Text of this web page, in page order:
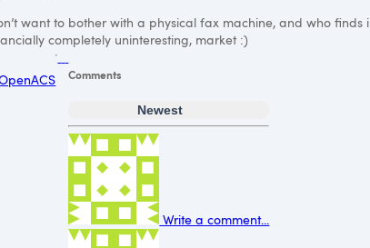
want to bother with a physical fax machine, and who finds i
completely uninteresting, market :)
Comments
Newest
Write a comment...